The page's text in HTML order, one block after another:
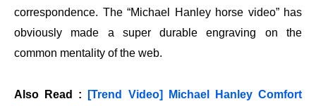
correspondence. The “Michael Hanley horse video” has
obviously made a super durable engraving on the
common mentality of the web.
Also Read :
[Trend Video] Michael Hanley Comfort